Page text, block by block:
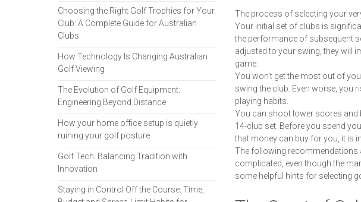
The process of selecting your
Your initial set of clubs is
the performance of subsequent
adjusted to your swing, they will
game.
You won't get the most out of
swing the club. Even worse, you
playing habits.
You can shoot lower scores and
14-club set. Before you spend
that money can buy for you, it is
The following recommendations
complicated, even though the
some helpful hints for selecting
Choosing the Right Golf Trophies for Your
Club: A Complete Guide for Australian
Clubs
How Technology Is Changing Australian
Golf Viewing
The Evolution of Golf Equipment:
Engineering Beyond Distance
How your home office setup is quietly
ruining your golf posture
Golf Tech: Balancing Tradition with
Innovation
Staying in Control Off the Course: Time,